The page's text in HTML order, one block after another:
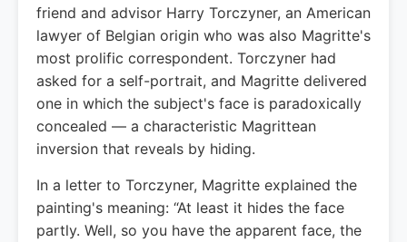
friend and advisor Harry Torczyner, an American
lawyer of Belgian origin who was also Magritte's
most prolific correspondent. Torczyner had
asked for a self-portrait, and Magritte delivered
one in which the subject's face is paradoxically
concealed — a characteristic Magrittean
inversion that reveals by hiding.
In a letter to Torczyner, Magritte explained the
painting's meaning: “At least it hides the face
partly. Well, so you have the apparent face, the